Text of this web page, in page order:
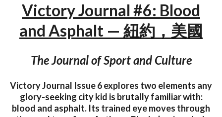
Victory Journal #6: Blood
and Asphalt — 紐約，美國
The Journal of Sport and Culture
Victory Journal Issue 6 explores two elements any
glory-seeking city kid is brutally familiar with:
blood and asphalt. Its trained eye moves through